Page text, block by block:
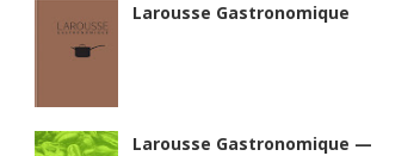
Larousse Gastronomique
Larousse Gastronomique —